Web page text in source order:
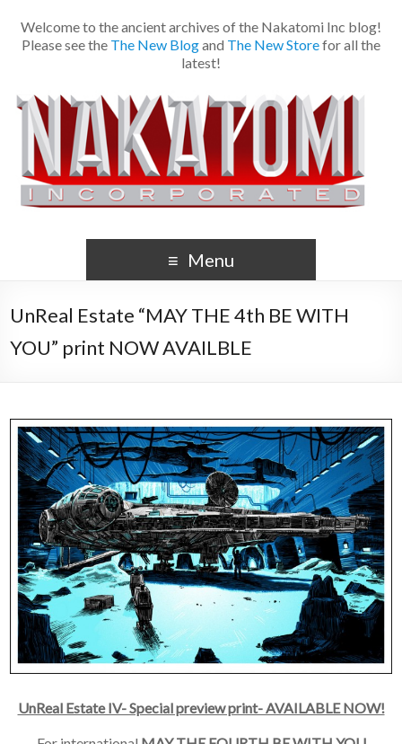
Welcome to the ancient archives of the Nakatomi Inc blog!
Please see the The New Blogand The New Storefor all the
latest!
Menu
UnReal Estate “MAY THE 4th BE WITH
YOU” print NOW AVAILBLE
UnReal Estate IV- Special preview print- AVAILABLE NOW!